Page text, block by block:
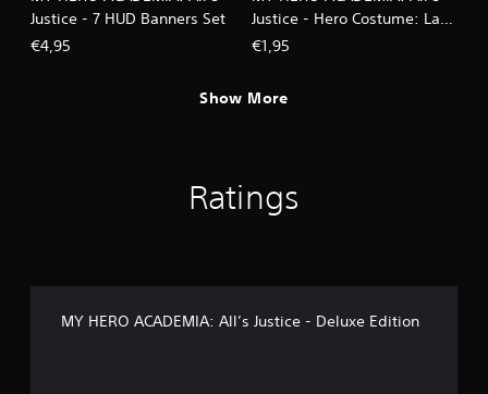
Justice - 7 HUD Banners Set
€4,95
Justice - Hero Costume: Lady
Nagant
€1,95
Show More
Ratings
MY HERO ACADEMIA: All’s Justice - Deluxe Edition